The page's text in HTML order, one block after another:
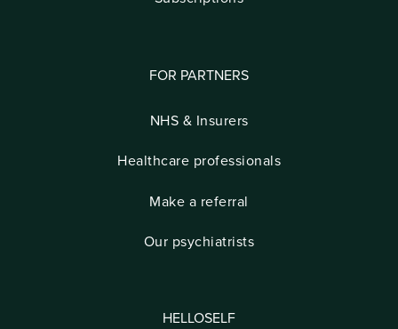
FOR PARTNERS
NHS & Insurers
Healthcare professionals
Make a referral
Our psychiatrists
HELLOSELF